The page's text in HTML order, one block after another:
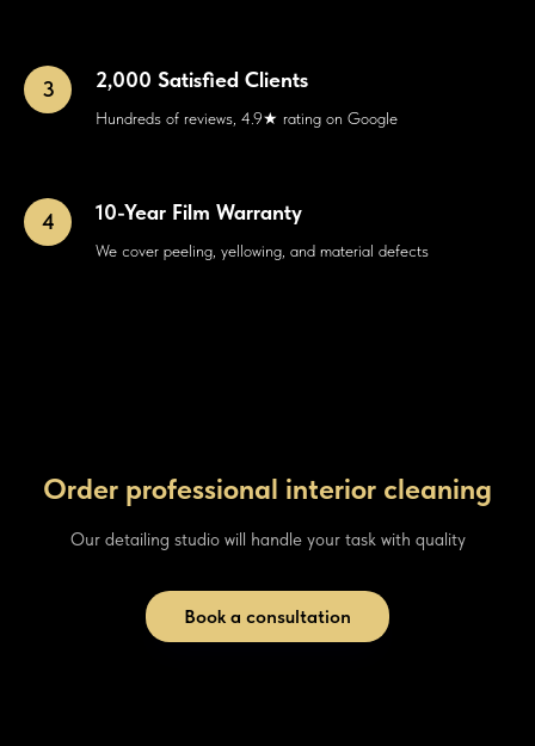
2,000 Satisfied Clients
Hundreds of reviews, 4.9★ rating on Google
10-Year Film Warranty
We cover peeling, yellowing, and material defects
Order professional interior cleaning
Our detailing studio will handle your task with quality
Book a consultation